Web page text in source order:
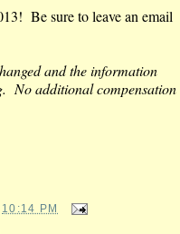
Be sure to leave an email
and the information
No additional compensation
10:14 PM